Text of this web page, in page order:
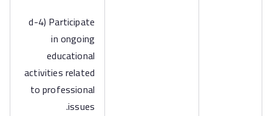
d-4) Participate
in ongoing
educational
activities related
to professional
issues.